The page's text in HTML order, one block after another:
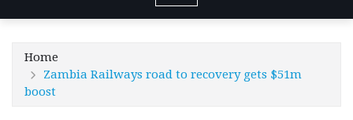
Home
Zambia Railways road to recovery gets $51m
boost